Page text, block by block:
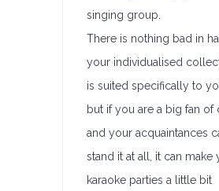
singing group.
There is nothing bad in
your individualised
is suited specifically to
but if you are a big fan of
and your acquaintances
stand it at all, it can make
karaoke parties a little bit